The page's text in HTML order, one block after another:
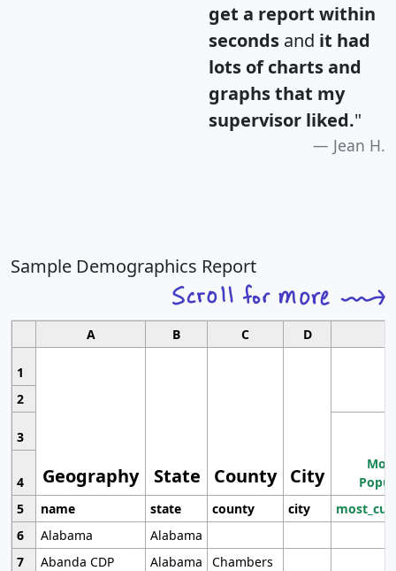
get a report within
seconds and it had
lots of charts and
graphs that my
supervisor liked."
Jean H.
Sample Demographics Report
A B C D
1
Geography State County City
2
3
4
5
name state county city
6
Alabama
Alabama
7
Abanda CDP Alabama
Chambers